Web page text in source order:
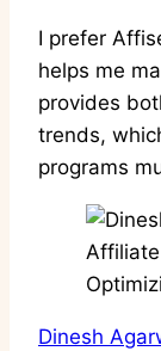
I prefer
helps me
provides
trends,
programs
Dinesh